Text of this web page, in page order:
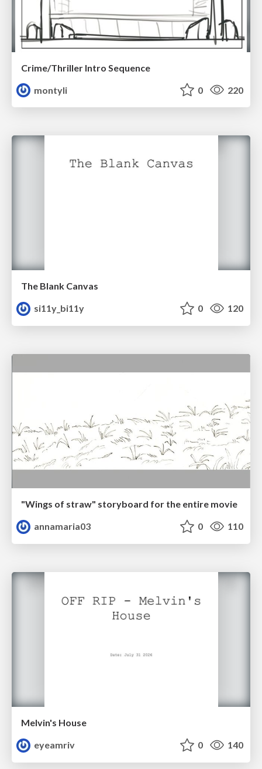
Crime/Thriller Intro Sequence
montyli
0 220
The Blank Canvas
si11y_bi11y
0 120
"Wings of straw" storyboard for the entire movie
annamaria03
0 110
Melvin's House
eyeamriv
0 140